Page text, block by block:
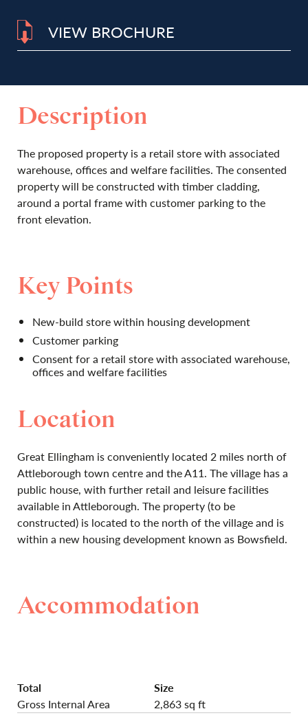
VIEW BROCHURE
Description
The proposed property is a retail store with associated
warehouse, offices and welfare facilities. The consented
property will be constructed with timber cladding,
around a portal frame with customer parking to the
front elevation.
Key Points
New-build store within housing development
Customer parking
Consent for a retail store with associated warehouse,
offices and welfare facilities
Location
Great Ellingham is conveniently located 2 miles north of
Attleborough town centre and the A11. The village has a
public house, with further retail and leisure facilities
available in Attleborough. The property (to be
constructed) is located to the north of the village and is
within a new housing development known as Bowsfield.
Accommodation
Total
Size
Gross Internal Area
2,863 sq ft